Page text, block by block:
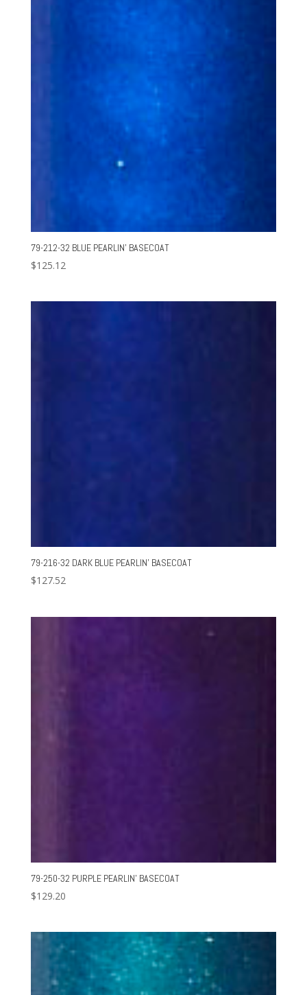
79-212-32 BLUE PEARLIN’ BASECOAT
$125.12
79-216-32 DARK BLUE PEARLIN’ BASECOAT
$127.52
79-250-32 PURPLE PEARLIN’ BASECOAT
$129.20